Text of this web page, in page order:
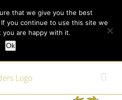
213 3379 | enquiries@ams-
Login
that we give you the best
you continue to use this site we
you are happy with it.
Ok